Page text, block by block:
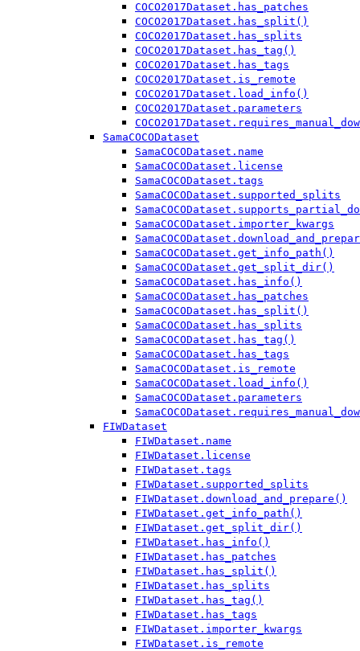
COCO2017Dataset.has_patches
COCO2017Dataset.has_split()
COCO2017Dataset.has_splits
COCO2017Dataset.has_tag()
COCO2017Dataset.has_tags
COCO2017Dataset.is_remote
COCO2017Dataset.load_info()
COCO2017Dataset.parameters
SamaCOCODataset
SamaCOCODataset.name
SamaCOCODataset.license
SamaCOCODataset.tags
SamaCOCODataset.supported_splits
SamaCOCODataset.importer_kwargs
SamaCOCODataset.get_info_path()
SamaCOCODataset.get_split_dir()
SamaCOCODataset.has_info()
SamaCOCODataset.has_patches
SamaCOCODataset.has_split()
SamaCOCODataset.has_splits
SamaCOCODataset.has_tag()
SamaCOCODataset.has_tags
SamaCOCODataset.is_remote
SamaCOCODataset.load_info()
SamaCOCODataset.parameters
FIWDataset
FIWDataset.name
FIWDataset.license
FIWDataset.tags
FIWDataset.supported_splits
FIWDataset.download_and_prepare()
FIWDataset.get_info_path()
FIWDataset.get_split_dir()
FIWDataset.has_info()
FIWDataset.has_patches
FIWDataset.has_split()
FIWDataset.has_splits
FIWDataset.has_tag()
FIWDataset.has_tags
FIWDataset.importer_kwargs
FIWDataset.is_remote